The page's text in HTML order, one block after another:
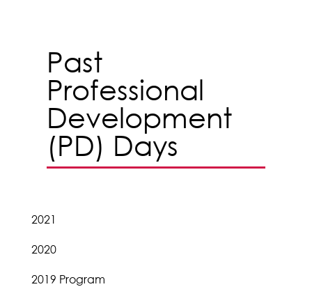
Past
Professional
Development
(PD) Days
2021
2020
2019 Program